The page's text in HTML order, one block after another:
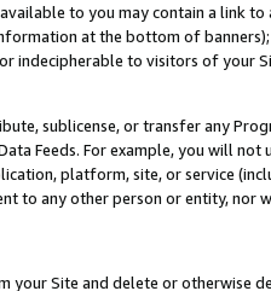
to you may contain a link
at the bottom of
indecipherable to visitors of your
sublicense, or transfer any
Data Feeds. For example, you will
platform, site, or service
to any other person or entity, nor
your Site and delete or otherwise